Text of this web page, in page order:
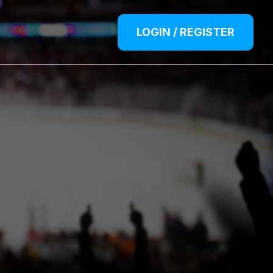
LOGIN / REGISTER